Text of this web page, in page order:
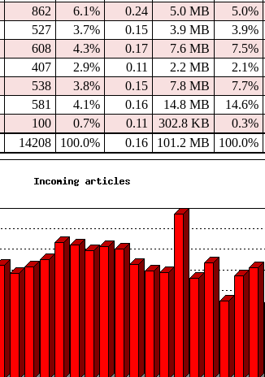
862 6.1% 0.24 5.0 MB 5.0%
527 3.7% 0.15 3.9 MB 3.9%
608 4.3% 0.17 7.6 MB 7.5%
407 2.9% 0.11 2.2 MB 2.1%
538 3.8% 0.15 7.8 MB 7.7%
581 4.1% 0.16 14.8 MB 14.6%
100 0.7% 0.11 302.8 KB 0.3%
14208 100.0% 0.16 101.2 MB 100.0%